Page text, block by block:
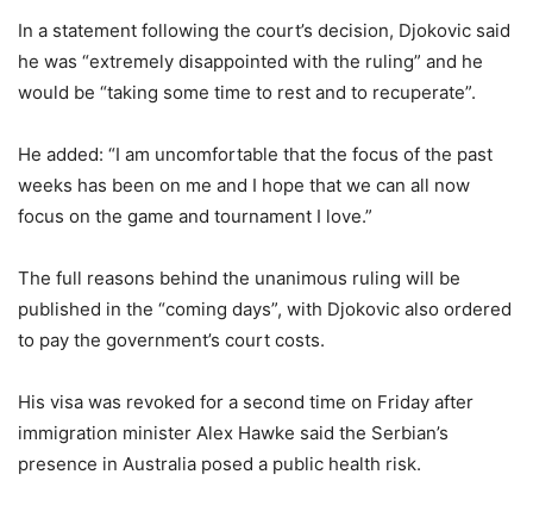
In a statement following the court’s decision, Djokovic said
he was “extremely disappointed with the ruling” and he
would be “taking some time to rest and to recuperate”.
He added: “I am uncomfortable that the focus of the past
weeks has been on me and I hope that we can all now
focus on the game and tournament I love.”
The full reasons behind the unanimous ruling will be
published in the “coming days”, with Djokovic also ordered
to pay the government’s court costs.
His visa was revoked for a second time on Friday after
immigration minister Alex Hawke said the Serbian’s
presence in Australia posed a public health risk.